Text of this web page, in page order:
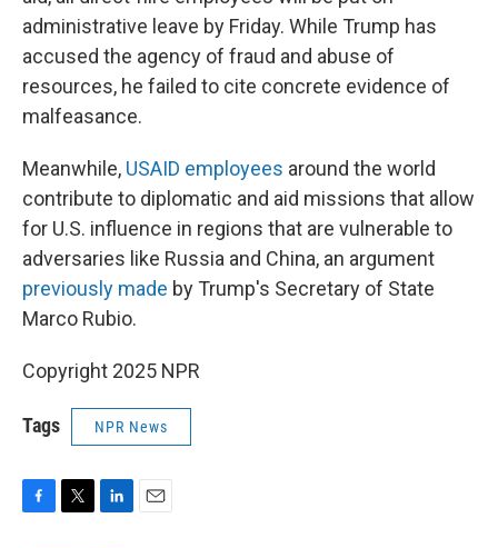
administrative leave by Friday. While Trump has
accused the agency of fraud and abuse of
resources, he failed to cite concrete evidence of
malfeasance.
Meanwhile, USAID employees around the world
contribute to diplomatic and aid missions that allow
for U.S. influence in regions that are vulnerable to
adversaries like Russia and China, an argument
previously made by Trump's Secretary of State
Marco Rubio.
Copyright 2025 NPR
Tags NPR News